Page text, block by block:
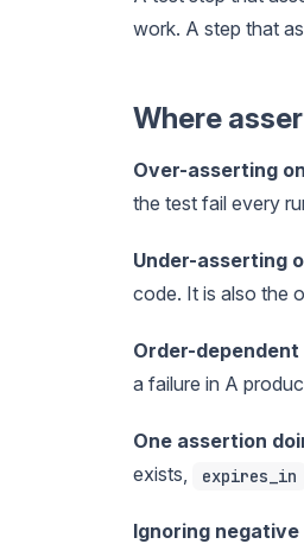
work. A step that
Where
Over-asserting
the test fail every
Under-asserting
code. It is also the
Order-
a failure in A
One assertion
exists, expires_in
Ignoring negative